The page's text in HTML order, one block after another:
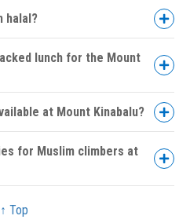
halal?
lunch for the Mount
at Mount Kinabalu?
for Muslim climbers at
↑ Top